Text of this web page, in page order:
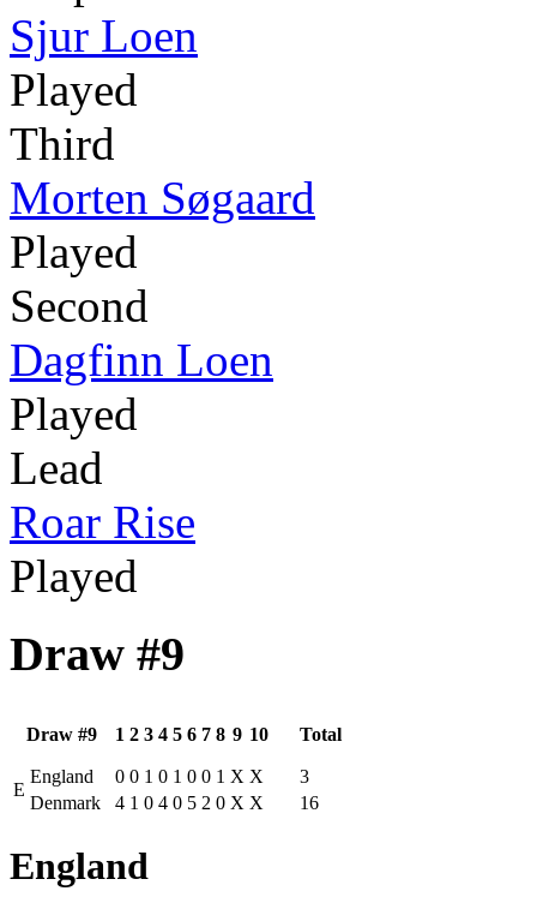
Sjur Loen
Played
Third
Morten Søgaard
Played
Second
Dagfinn Loen
Played
Lead
Roar Rise
Played
Draw #9
Draw #9 1 2 3 4 5 6 7 8 9 10 Total
E
England 0 0 1 0 1 0 0 1 X X
3
Denmark
4 1 0 4 0 5 2 0 X X 16
England